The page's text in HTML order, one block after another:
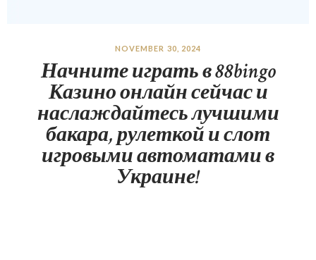
NOVEMBER 30, 2024
Начните играть в 88bingo
Казино онлайн сейчас и
наслаждайтесь лучшими
бакара, рулеткой и слот
игровыми автоматами в
Украине!